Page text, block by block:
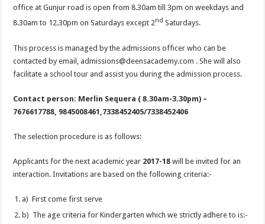
office at Gunjur road is open from 8.30am till 3pm on weekdays and
8.30am to 12.30pm on Saturdays except 2nd Saturdays.
This process is managed by the admissions officer who can be
contacted by email, admissions@deensacademy.com . She will also
facilitate a school tour and assist you during the admission process.
Contact person: Merlin Sequera ( 8.30am-3.30pm) –
7676617788, 9845008461,7338452405/7338452406
The selection procedure is as follows:
Applicants for the next academic year 2017-18will be invited for an
interaction. Invitations are based on the following criteria:-
a) First come first serve
b) The age criteria for Kindergarten which we strictly adhere to is:-